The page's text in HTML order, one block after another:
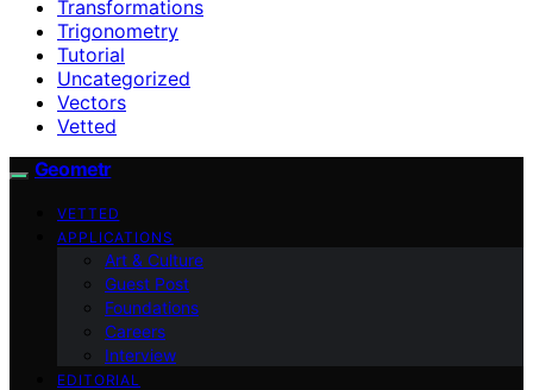
Transformations
Trigonometry
Tutorial
Uncategorized
Vectors
Vetted
Geometr
VETTED
APPLICATIONS
Art & Culture
Guest Post
Foundations
Careers
Interview
EDITORIAL